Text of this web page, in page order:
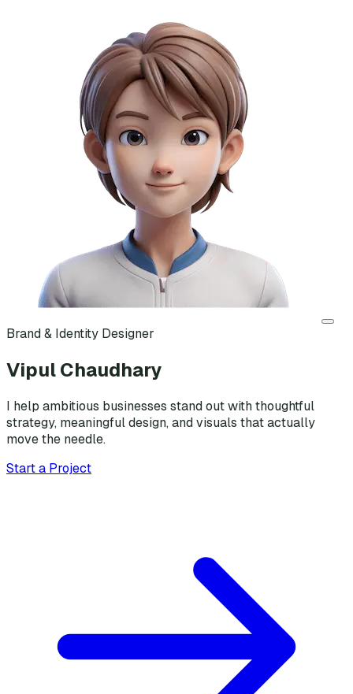
Brand & Identity Designer
Vipul Chaudhary
I help ambitious businesses stand out with thoughtful
strategy, meaningful design, and visuals that actually
move the needle.
Start a Project